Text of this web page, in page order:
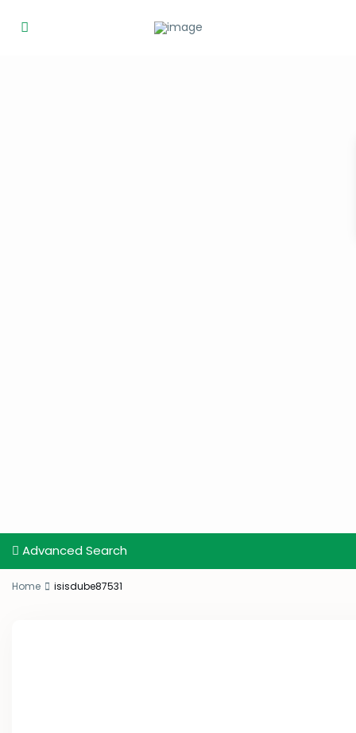
Advanced Search
Home isisdube87531